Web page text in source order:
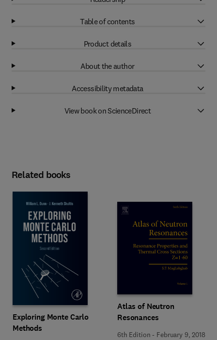
Table of contents
Product details
About the author
Accessibility metadata
View book on ScienceDirect
Related books
Exploring Monte Carlo
Methods
Atlas of Neutron
Resonances
6th Edition - February 9, 2018